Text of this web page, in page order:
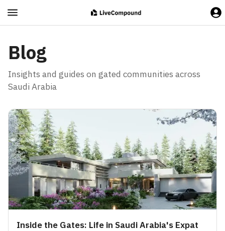
Blog
Insights and guides on gated communities across
Saudi Arabia
Inside the Gates: Life in Saudi Arabia's Expat